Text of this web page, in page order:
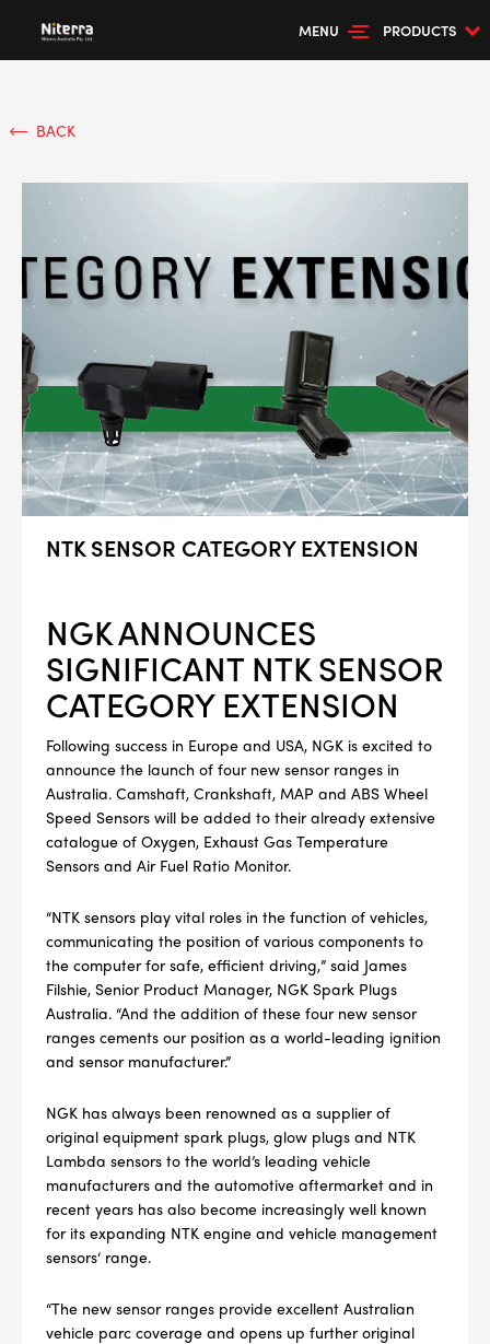
MENU PRODUCTS
BACK
NTK SENSOR CATEGORY EXTENSION
NGK ANNOUNCES
SIGNIFICANT NTK SENSOR
CATEGORY EXTENSION
Following success in Europe and USA, NGK is excited to
announce the launch of four new sensor ranges in
Australia. Camshaft, Crankshaft, MAP and ABS Wheel
Speed Sensors will be added to their already extensive
catalogue of Oxygen, Exhaust Gas Temperature
Sensors and Air Fuel Ratio Monitor.
“NTK sensors play vital roles in the function of vehicles,
communicating the position of various components to
the computer for safe, efficient driving,” said James
Filshie, Senior Product Manager, NGK Spark Plugs
Australia. “And the addition of these four new sensor
ranges cements our position as a world-leading ignition
and sensor manufacturer.”
NGK has always been renowned as a supplier of
original equipment spark plugs, glow plugs and NTK
Lambda sensors to the world’s leading vehicle
manufacturers and the automotive aftermarket and in
recent years has also become increasingly well known
for its expanding NTK engine and vehicle management
sensors‘ range.
“The new sensor ranges provide excellent Australian
vehicle parc coverage and opens up further original